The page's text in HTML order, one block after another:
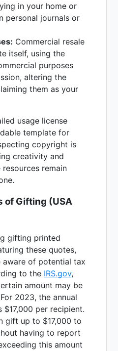
in your home or
personal journals or
Commercial resale
itself, using the
purposes
altering the
them as your
usage license
template for
copyright is
creativity and
remain
of Gifting (USA
gifting printed
these quotes,
aware of potential tax
to the IRS.gov,
amount may be
2023, the annual
per recipient.
gift up to $17,000 to
having to report
this amount